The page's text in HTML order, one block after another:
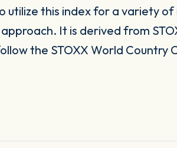
utilize this index for a variety
It is derived from
the STOXX World Country